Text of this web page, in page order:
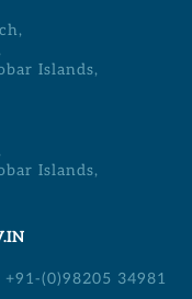
Islands,
Islands,
+91-(0)98205 34981